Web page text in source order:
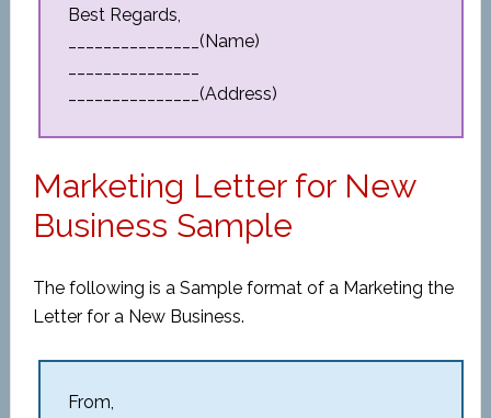
Best Regards,
_______________(Name)
_______________(Address)
Marketing Letter for New
Business Sample
The following is a Sample format of a Marketing the
Letter for a New Business.
From,